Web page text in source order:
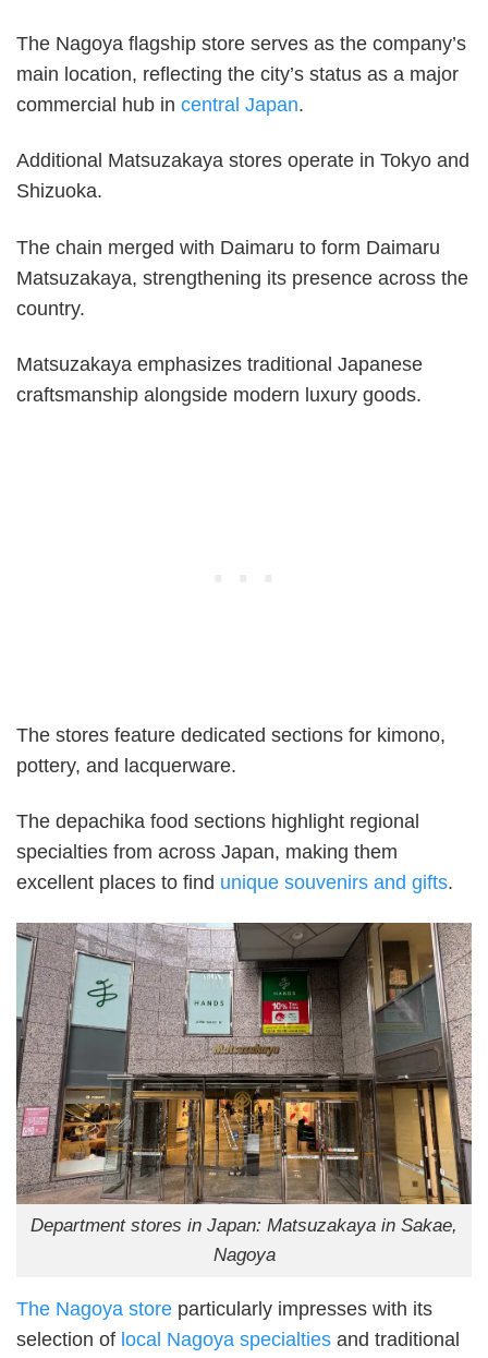
The Nagoya flagship store serves as the company’s
main location, reflecting the city’s status as a major
commercial hub in central Japan.
Additional Matsuzakaya stores operate in Tokyo and
Shizuoka.
The chain merged with Daimaru to form Daimaru
Matsuzakaya, strengthening its presence across the
country.
Matsuzakaya emphasizes traditional Japanese
craftsmanship alongside modern luxury goods.
The stores feature dedicated sections for kimono,
pottery, and lacquerware.
The depachika food sections highlight regional
specialties from across Japan, making them
excellent places to find unique souvenirs and gifts.
Department stores in Japan: Matsuzakaya in Sakae,
Nagoya
The Nagoya store particularly impresses with its
selection of local Nagoya specialties and traditional